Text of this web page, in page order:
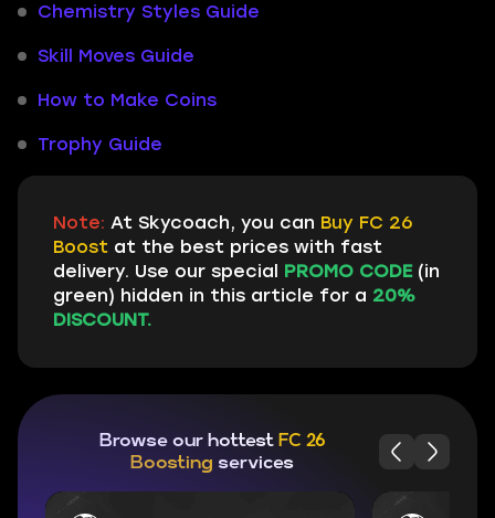
Chemistry Styles Guide
Skill Moves Guide
How to Make Coins
Trophy Guide
Note: At Skycoach, you can Buy FC 26
Boost at the best prices with fast
delivery. Use our special PROMO CODE (in
green) hidden in this article for a 20%
DISCOUNT.
Browse our hottest FC 26
Boosting services